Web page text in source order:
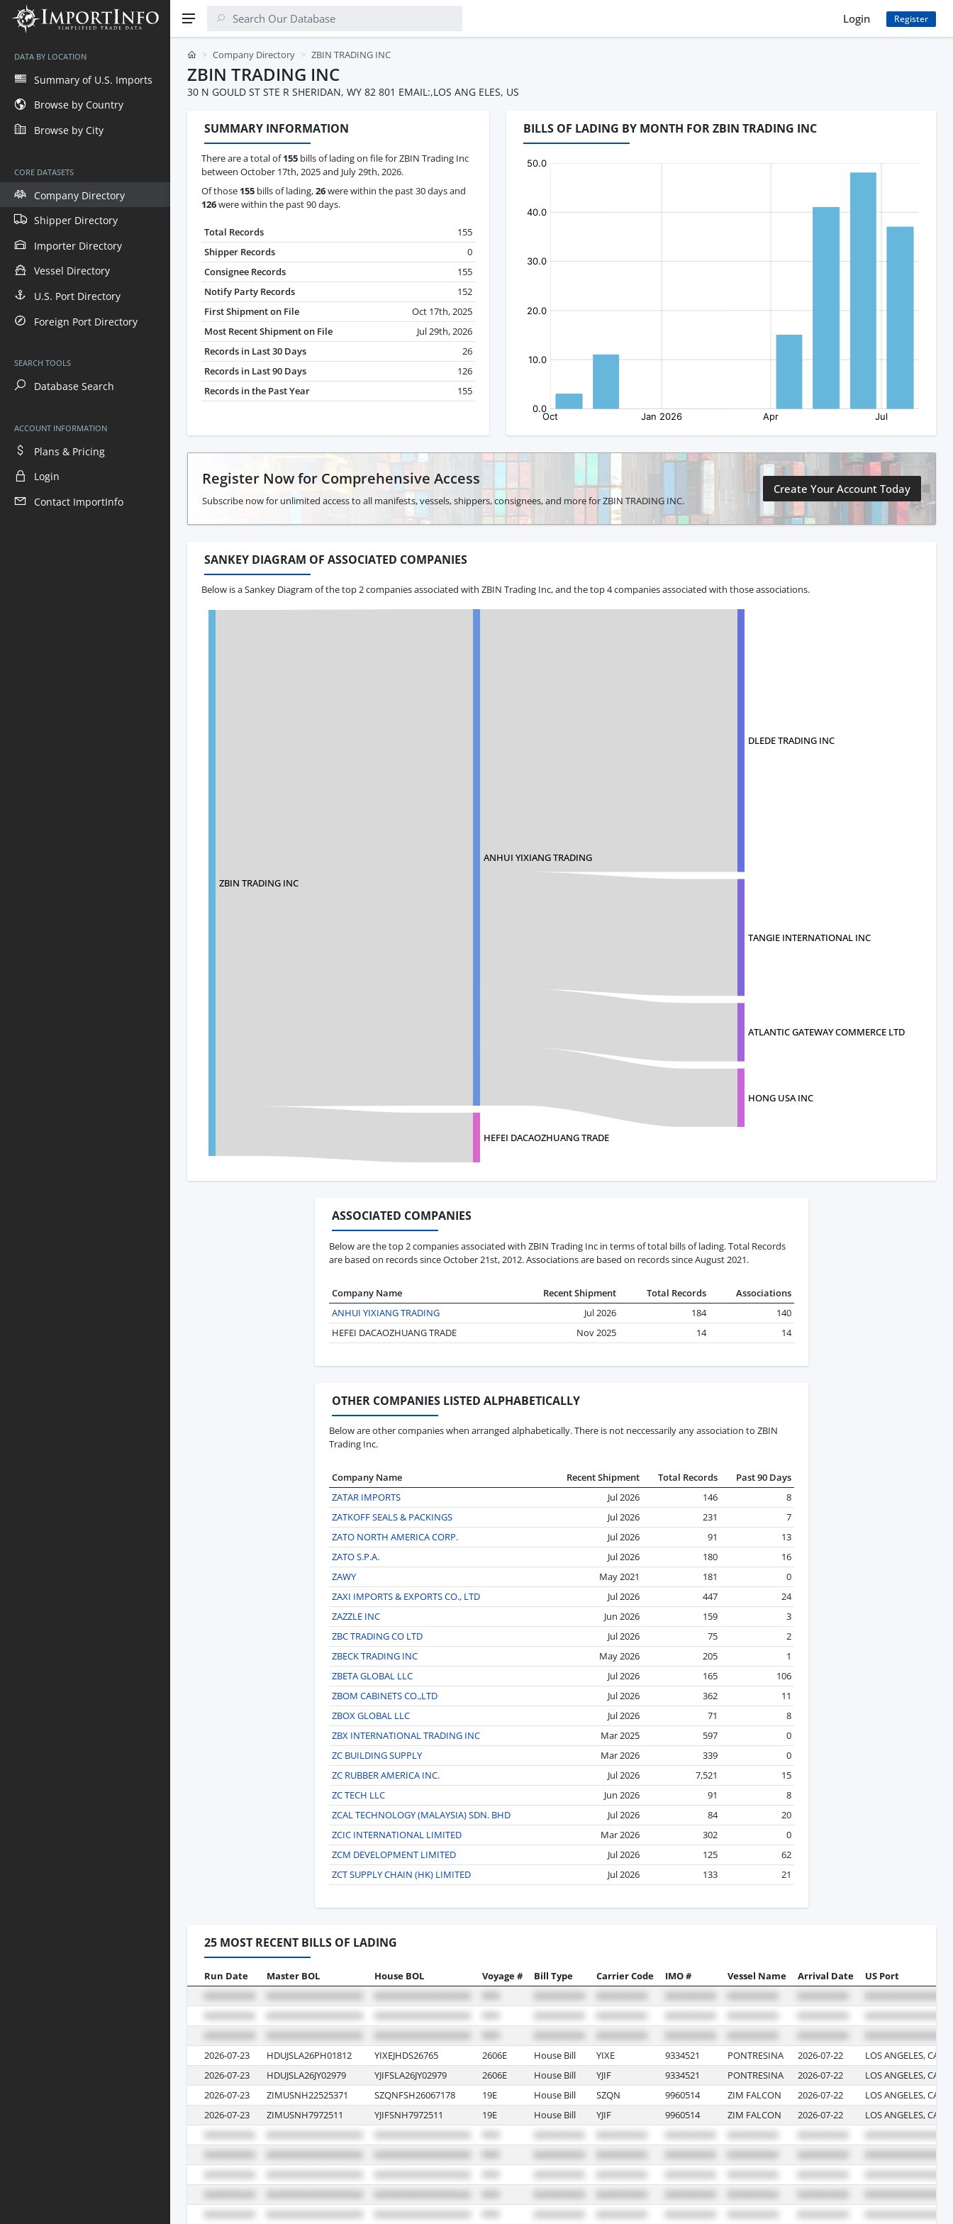
DATA BY LOCATION
Summary of U.S. Imports
Browse by Country
Browse by City
CORE DATASETS
Company Directory
Shipper Directory
Importer Directory
Vessel Directory
U.S. Port Directory
Foreign Port Directory
SEARCH TOOLS
Database Search
ACCOUNT INFORMATION
Plans & Pricing
Login
Contact ImportInfo
Login Register
Company Directory ZBIN TRADING INC
ZBIN TRADING INC
30 N GOULD ST STE R SHERIDAN, WY 82 801 EMAIL:,LOS ANG ELES, US
SUMMARY INFORMATION
There are a total of155 bills of lading on file for ZBIN Trading Inc
between October 17th, 2025 and July 29th, 2026.
Of those 155 bills of lading,26were within the past 30 days and
126were within the past 90 days.
Total Records
155
Shipper Records
0
Consignee Records
155
Notify Party Records
152
First Shipment on File
Oct 17th, 2025
Most Recent Shipment on File
Jul 29th, 2026
Records in Last 30 Days
26
Records in Last 90 Days
126
Records in the Past Year
155
BILLS OF LADING BY MONTH FOR ZBIN TRADING INC
Register Now for Comprehensive Access
Subscribe now for unlimited access to all manifests, vessels, shippers, consignees, and more for ZBIN TRADING INC.
Create Your Account Today
SANKEY DIAGRAM OF ASSOCIATED COMPANIES
Below is a Sankey Diagram of the top 2 companies associated with ZBIN Trading Inc, and the top 4 companies associated with those associations.
ZBIN TRADING INC
ANHUI YIXIANG TRADING
DLEDE TRADING INC
TANGIE INTERNATIONAL INC
ATLANTIC GATEWAY COMMERCE LTD
HONG USA INC
HEFEI DACAOZHUANG TRADE
ASSOCIATED COMPANIES
Below are the top 2 companies associated with ZBIN Trading Inc in terms of total bills of lading. Total Records
are based on records since October 21st, 2012. Associations are based on records since August 2021.
Company Name Recent Shipment Total Records
Associations
ANHUI YIXIANG TRADING
Jul 2026 184
140
HEFEI DACAOZHUANG TRADE
Nov 2025 14 14
OTHER COMPANIES LISTED ALPHABETICALLY
Below are other companies when arranged alphabetically. There is not neccessarily any association to ZBIN
Trading Inc.
Company Name Recent Shipment Total Records
Past 90 Days
ZATAR IMPORTS
Jul 2026 146
8
ZATKOFF SEALS & PACKINGS
Jul 2026 231
7
ZATO NORTH AMERICA CORP.
Jul 2026 91
13
ZATO S.P.A.
Jul 2026 180
16
ZAWY
May 2021 181
0
ZAXI IMPORTS & EXPORTS CO., LTD
Jul 2026 447
24
ZAZZLE INC
Jun 2026 159
3
ZBC TRADING CO LTD
Jul 2026 75
2
ZBECK TRADING INC
May 2026 205
1
ZBETA GLOBAL LLC
Jul 2026 165
106
ZBOM CABINETS CO.,LTD
Jul 2026 362
11
ZBOX GLOBAL LLC
Jul 2026 71
8
ZBX INTERNATIONAL TRADING INC
Mar 2025 597
0
ZC BUILDING SUPPLY
Mar 2026 339
0
ZC RUBBER AMERICA INC.
Jul 2026 7,521
15
ZC TECH LLC
Jun 2026 91
8
ZCAL TECHNOLOGY (MALAYSIA) SDN. BHD
Jul 2026 84
20
ZCIC INTERNATIONAL LIMITED
Mar 2026 302
0
ZCM DEVELOPMENT LIMITED
Jul 2026 125
62
ZCT SUPPLY CHAIN (HK) LIMITED
Jul 2026 133 21
25 MOST RECENT BILLS OF LADING
Run Date Master BOL House BOL Voyage # Bill Type Carrier Code IMO # Vessel Name Arrival Date US Port
2026-07-23 HDUJSLA26PH01812 YIXEJHDS26765 2606E House Bill YIXE 9334521 PONTRESINA 2026-07-22
LOS ANGELES,
2026-07-23
HDUJSLA26JY02979 YJIFSLA26JY02979 2606E House Bill YJIF 9334521 PONTRESINA 2026-07-22
LOS ANGELES,
2026-07-23
ZIMUSNH22525371 SZQNFSH26067178 19E House Bill SZQN 9960514 ZIM FALCON 2026-07-22
LOS ANGELES,
2026-07-23
ZIMUSNH7972511 YJIFSNH7972511 19E House Bill YJIF 9960514 ZIM FALCON 2026-07-22 LOS ANGELES,